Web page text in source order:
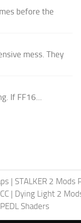
before the
mess. They
If FF16...
| STALKER 2 Mods
| Dying Light 2
Shaders